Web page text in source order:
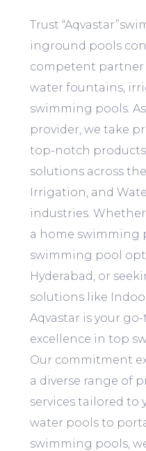
Trust
inground pools
competent partner
water fountains,
swimming pools.
provider, we take
top-notch products,
solutions across
Irrigation, and
industries.
a home swimming
swimming pool
Hyderabad, or
solutions like
Aqvastar is your
excellence in top
Our commitment
a diverse range of
services tailored to
water pools to
swimming pools,